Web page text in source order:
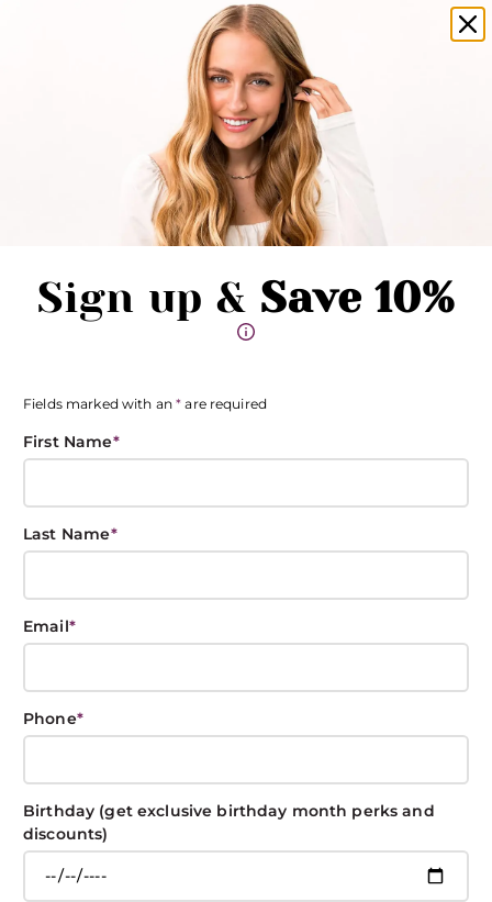
Sign up & Save 10%
Fields marked with an* are required
First Name*
Last Name*
Email*
Phone*
Birthday (get exclusive birthday month perks and
discounts)
amika products now available in salons!
Back to School
Prep List
Share This Post